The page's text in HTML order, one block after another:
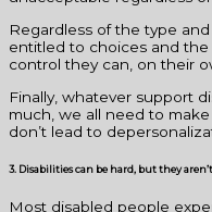
Regardless of the type
entitled to choices and the
control they can, on their
Finally, whatever support
much, we all need to
don’t lead to
3. Disabilities can be hard, but they
Most disabled people